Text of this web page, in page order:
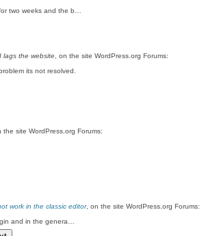
two weeks and the b…
lags the website , on the site WordPress.org Forums:
its not resolved.
the site WordPress.org Forums:
work in the classic editor, on the site WordPress.org Forums:
and in the genera…